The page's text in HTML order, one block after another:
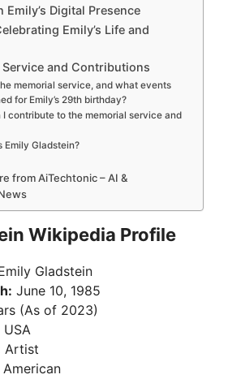
Digital Presence
Emily’s Life and
Service and Contributions
memorial service, and what events
for Emily’s 29th birthday?
I contribute to the memorial service and
Emily Gladstein?
from AiTechtonic – AI &
Wikipedia Profile
Gladstein
June 10, 1985
(As of 2023)
USA
Artist
American